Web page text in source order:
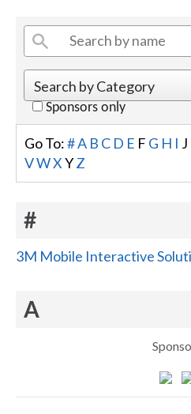
Sponsors only
Go To:#A B C D E F G H I J
VWX YZ
#
3M Mobile Interactive
A